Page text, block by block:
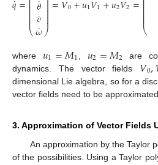
⎝
⎜⎜⎜⎜⎜⎜𝜃
𝑣
˙
𝜔
˙⎠
⎟⎟⎟⎟⎟
⎟ 0 1 1 2 2
⎝
⎜⎜⎜⎜⎜⎜
where 𝑢1=𝑀1 𝑢2=𝑀2 are
dynamics. The vector fields 𝑉0,
dimensional Lie algebra, so for a
vector fields need to be
3. Approximation of Vector Fields
An approximation by the Taylor
of the possibilities. Using a Taylor